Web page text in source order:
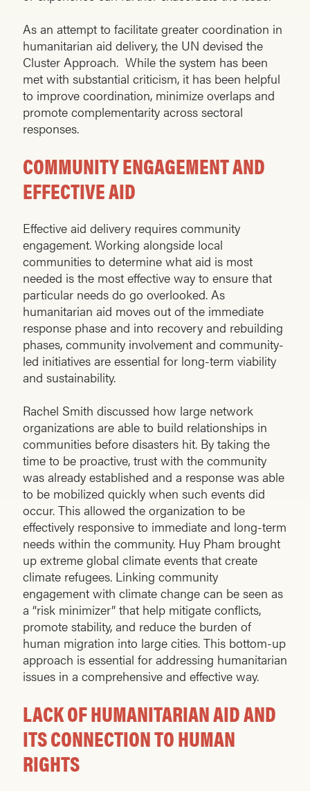
As an attempt to facilitate greater coordination in
humanitarian aid delivery, the UN devised the
Cluster Approach. While the system has been
met with substantial criticism, it has been helpful
to improve coordination, minimize overlaps and
promote complementarity across sectoral
responses.
COMMUNITY ENGAGEMENT AND
EFFECTIVE AID
Effective aid delivery requires community
engagement. Working alongside local
communities to determine what aid is most
needed is the most effective way to ensure that
particular needs do go overlooked. As
humanitarian aid moves out of the immediate
response phase and into recovery and rebuilding
phases, community involvement and community-
led initiatives are essential for long-term viability
and sustainability.
Rachel Smith discussed how large network
organizations are able to build relationships in
communities before disasters hit. By taking the
time to be proactive, trust with the community
was already established and a response was able
to be mobilized quickly when such events did
occur. This allowed the organization to be
effectively responsive to immediate and long-term
needs within the community. Huy Pham brought
up extreme global climate events that create
climate refugees. Linking community
engagement with climate change can be seen as
a “risk minimizer” that help mitigate conflicts,
promote stability, and reduce the burden of
human migration into large cities. This bottom-up
approach is essential for addressing humanitarian
issues in a comprehensive and effective way.
LACK OF HUMANITARIAN AID AND
ITS CONNECTION TO HUMAN
RIGHTS